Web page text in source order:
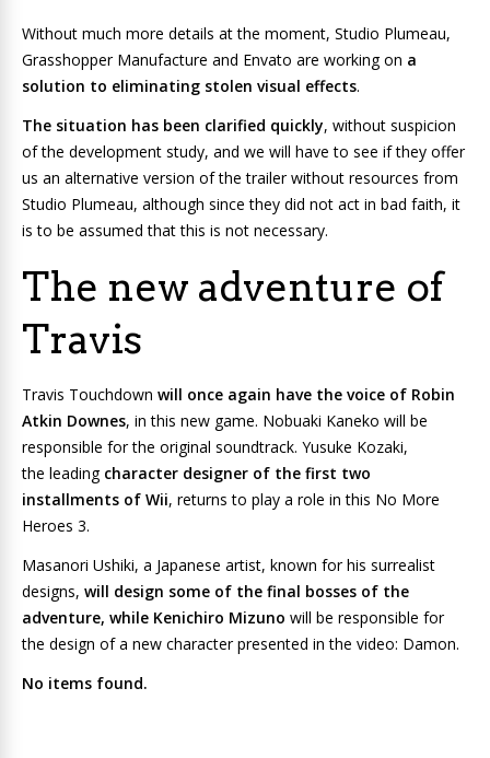
Without much more details at the moment, Studio Plumeau,
Grasshopper Manufacture and Envato are working on a
solution to eliminating stolen visual effects.
The situation has been clarified quickly, without suspicion
of the development study, and we will have to see if they offer
us an alternative version of the trailer without resources from
Studio Plumeau, although since they did not act in bad faith, it
is to be assumed that this is not necessary.
The new adventure of
Travis
Travis Touchdown will once again have the voice of Robin
Atkin Downes, in this new game. Nobuaki Kaneko will be
responsible for the original soundtrack. Yusuke Kozaki,
the leadingcharacter designer of the first two
installments of Wii, returns to play a role in this No More
Heroes 3.
Masanori Ushiki, a Japanese artist, known for his surrealist
designs, will design some of the final bosses of the
adventure, while Kenichiro Mizuno will be responsible for
the design of a new character presented in the video: Damon.
No items found.